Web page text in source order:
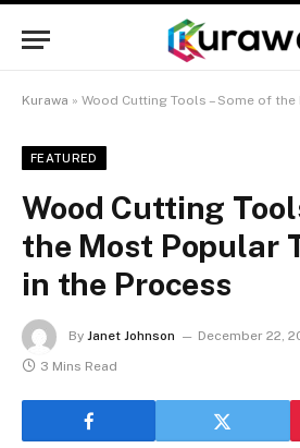
Kurawa » Wood Cutting Tools – Some of the Most
FEATURED
Wood Cutting
the Most Popular
in the Process
By Janet Johnson December 22,
3 Mins Read